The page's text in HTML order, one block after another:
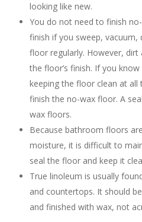
looking like new.
You do not need to finish
finish if you sweep,
floor regularly. However,
the floor’s finish. If you
keeping the floor clean at
finish the no-wax floor. A
wax floors.
Because bathroom floors
moisture, it is difficult to
seal the floor and keep it
True linoleum is usually
and countertops. It should
and finished with wax, not